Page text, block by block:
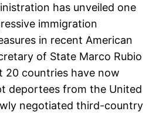
has unveiled one
immigration
in recent American
of State Marco Rubio
20 countries have now
deportees from the United
negotiated third-country